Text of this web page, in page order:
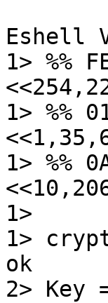
Eshell
1> %%
1> %%
1> %%
1>
1>
ok
2> Key